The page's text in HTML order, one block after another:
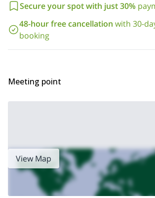
Secure your spot with just 30%
48-hour free cancellation with 30-
booking
Meeting point
View Map